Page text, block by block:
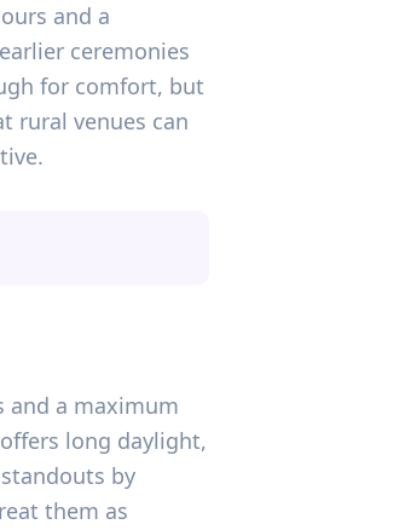
and a
ceremonies
for comfort, but
rural venues can
and a maximum
long daylight,
by
them as